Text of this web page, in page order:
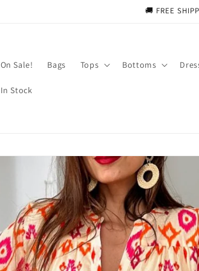
🚚 FREE
On Sale! Bags Tops Bottoms
In Stock